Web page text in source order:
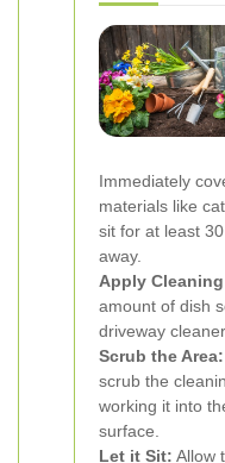
Immediately
materials like
sit for at least
away.
Apply
amount of dish
driveway
Scrub the Area:
scrub the
working it into
surface.
Let it Sit: Allow